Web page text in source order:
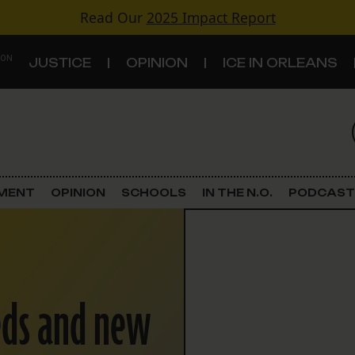
Read Our 2025 Impact Report
JUSTICE OPINION ICE IN ORLEANS
Criminal Justice
Land Use
Schools
OPINION SCHOOLS IN THE N.O. PODCAST
and new